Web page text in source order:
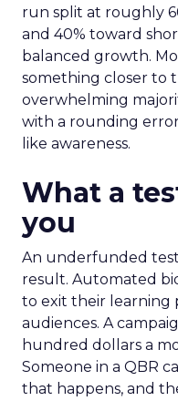
run split at roughly
and 40% toward
balanced growth.
something closer to
overwhelming
with a rounding
like awareness.
What a
you
An underfunded
result. Automated
to exit their learning
audiences. A
hundred dollars a
Someone in a QBR
that happens, and